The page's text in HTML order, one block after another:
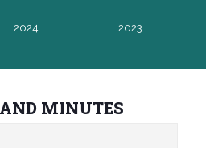
2024 2023
MINUTES